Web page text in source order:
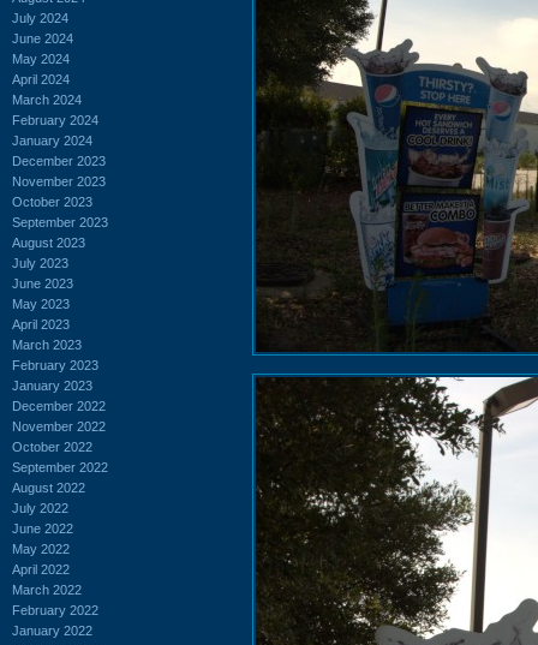
July 2024
June 2024
May 2024
April 2024
March 2024
February 2024
January 2024
December 2023
November 2023
October 2023
September 2023
August 2023
July 2023
June 2023
May 2023
April 2023
March 2023
February 2023
January 2023
December 2022
November 2022
October 2022
September 2022
August 2022
July 2022
June 2022
May 2022
April 2022
March 2022
February 2022
January 2022